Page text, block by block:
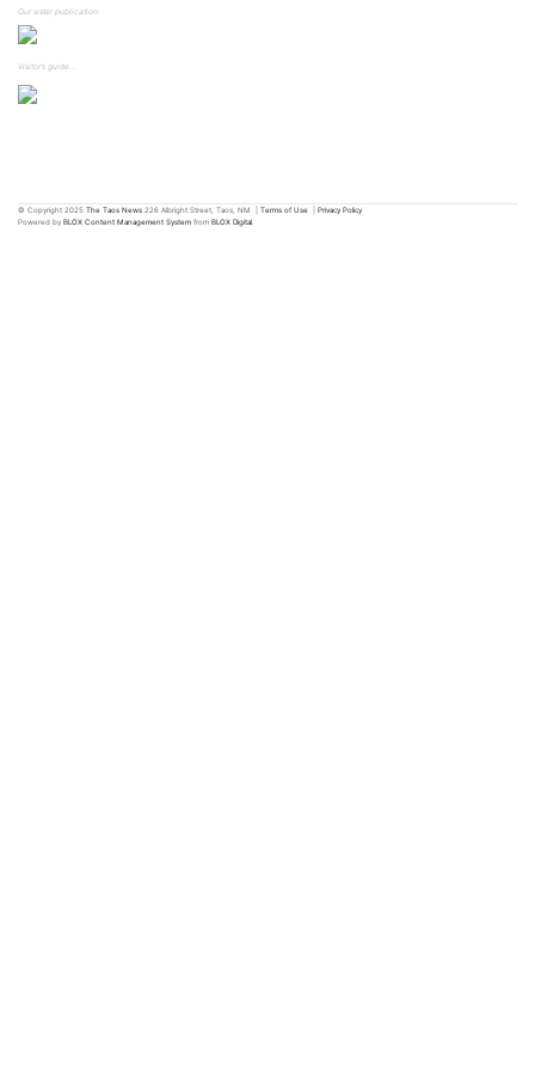
Our sister publication:
Visitor's guide...
© Copyright 2025 The Taos News 226 Albright Street, Taos, NM Terms of Use
Privacy Policy
Powered by BLOX Content Management System from BLOX Digital